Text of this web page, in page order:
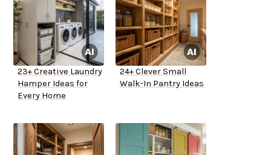
23+ Creative Laundry
Hamper Ideas for
Every Home
24+ Clever Small
Walk-In Pantry Ideas